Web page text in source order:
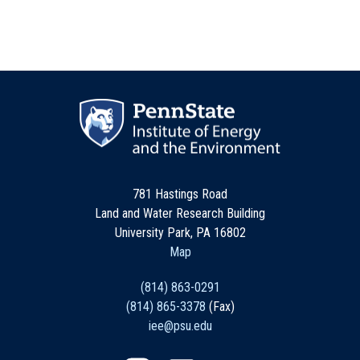
781 Hastings Road
Land and Water Research Building
University Park, PA 16802
Map
(814) 863-0291
(814) 865-3378 (Fax)
iee@psu.edu